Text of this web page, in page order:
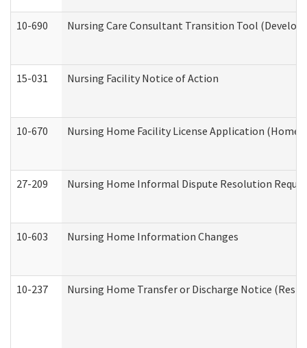
10-690 Nursing Care Consultant Transition Tool
15-031 Nursing Facility Notice of Action
10-670 Nursing Home Facility License Application
27-209 Nursing Home Informal Dispute Resolution
10-603 Nursing Home Information Changes
10-237 Nursing Home Transfer or Discharge Notice